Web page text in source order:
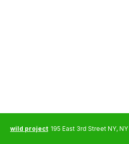
WED The Life and Death
wild project 195 East 3rd Street NY,